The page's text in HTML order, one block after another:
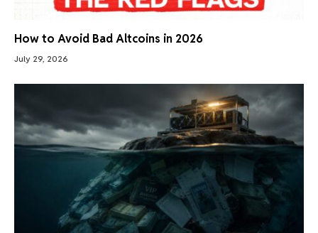
How to Avoid Bad Altcoins in 2026
July 29, 2026